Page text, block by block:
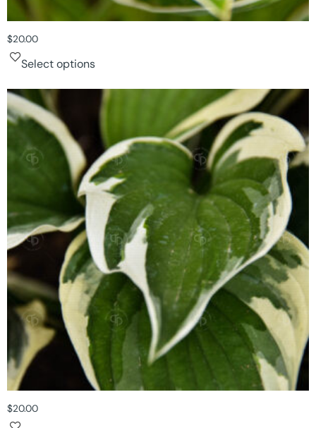
$20.00
Select options
$20.00